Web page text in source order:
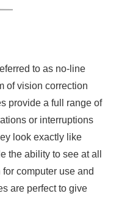
to as no-line
of vision correction
provide a full range of
or interruptions
look exactly like
the ability to see at all
computer use and
are perfect to give